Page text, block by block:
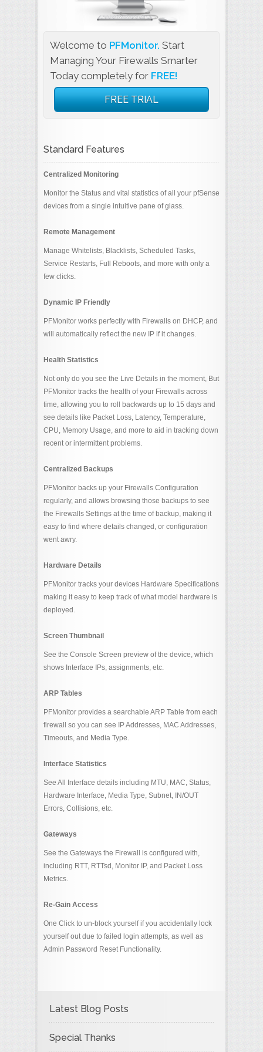
Welcome to PFMonitor. Start
Managing Your Firewalls Smarter
Today completely for FREE!
FREE TRIAL
Standard Features
Centralized Monitoring
Monitor the Status and vital statistics of all your pfSense
devices from a single intuitive pane of glass.
Remote Management
Manage Whitelists, Blacklists, Scheduled Tasks,
Service Restarts, Full Reboots, and more with only a
few clicks.
Dynamic IP Friendly
PFMonitor works perfectly with Firewalls on DHCP, and
will automatically reflect the new IP if it changes.
Health Statistics
Not only do you see the Live Details in the moment, But
PFMonitor tracks the health of your Firewalls across
time, allowing you to roll backwards up to 15 days and
see details like Packet Loss, Latency, Temperature,
CPU, Memory Usage, and more to aid in tracking down
recent or intermittent problems.
Centralized Backups
PFMonitor backs up your Firewalls Configuration
regularly, and allows browsing those backups to see
the Firewalls Settings at the time of backup, making it
easy to find where details changed, or configuration
went awry.
Hardware Details
PFMonitor tracks your devices Hardware Specifications
making it easy to keep track of what model hardware is
deployed.
Screen Thumbnail
See the Console Screen preview of the device, which
shows Interface IPs, assignments, etc.
ARP Tables
PFMonitor provides a searchable ARP Table from each
firewall so you can see IP Addresses, MAC Addresses,
Timeouts, and Media Type.
Interface Statistics
See All Interface details including MTU, MAC, Status,
Hardware Interface, Media Type, Subnet, IN/OUT
Errors, Collisions, etc.
Gateways
See the Gateways the Firewall is configured with,
including RTT, RTTsd, Monitor IP, and Packet Loss
Metrics.
Re-Gain Access
One Click to un-block yourself if you accidentally lock
yourself out due to failed login attempts, as well as
Admin Password Reset Functionality.
Latest Blog Posts
Special Thanks